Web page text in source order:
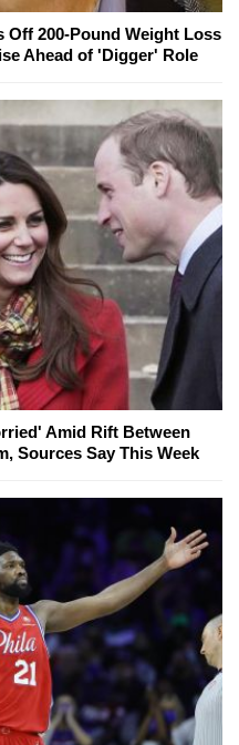
Off 200-Pound Weight Loss
Ahead of 'Digger' Role
Amid Rift Between
Sources Say This Week